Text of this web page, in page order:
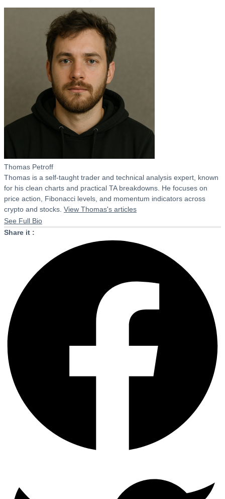
Thomas Petroff
Thomas is a self-taught trader and technical analysis expert, known
for his clean charts and practical TA breakdowns. He focuses on
price action, Fibonacci levels, and momentum indicators across
crypto and stocks. View Thomas's articles
See Full Bio
Share it :